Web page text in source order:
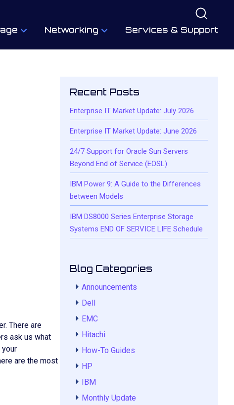
Networking Services & Support
There are
ask us what
are the most
Recent Posts
Enterprise IT Market Update: July 2026
Enterprise IT Market Update: June 2026
24/7 Support for Oracle Sun Servers
Beyond End of Service (EOSL)
IBM Power 9: A Guide to the Differences
between Models
IBM DS8000 Series Enterprise Storage
Systems END OF SERVICE LIFE Schedule
Blog Categories
Announcements
Dell
EMC
Hitachi
How-To Guides
HP
IBM
Monthly Update